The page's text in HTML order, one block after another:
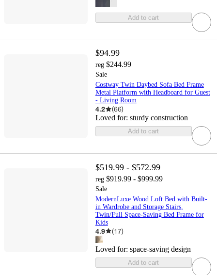
Add to cart
$94.99
reg $244.99
Sale
Costway Twin Daybed Sofa Bed Frame
Metal Platform with Headboard for Guest
- Living Room
4.2 (66)
Loved for: sturdy construction
Add to cart
$519.99 - $572.99
reg $919.99 - $999.99
Sale
ModernLuxe Wood Loft Bed with Built-
in Wardrobe and Storage Stairs,
Twin/Full Space-Saving Bed Frame for
Kids
4.9 (17)
Loved for: space-saving design
Add to cart